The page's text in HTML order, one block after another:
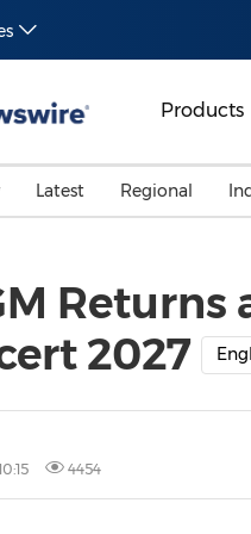
Products
Latest Regional
Returns
2027
4454